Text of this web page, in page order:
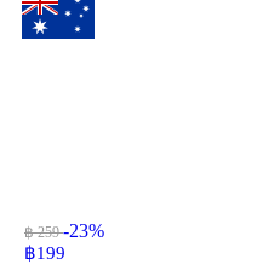
฿ 259-23%
฿199